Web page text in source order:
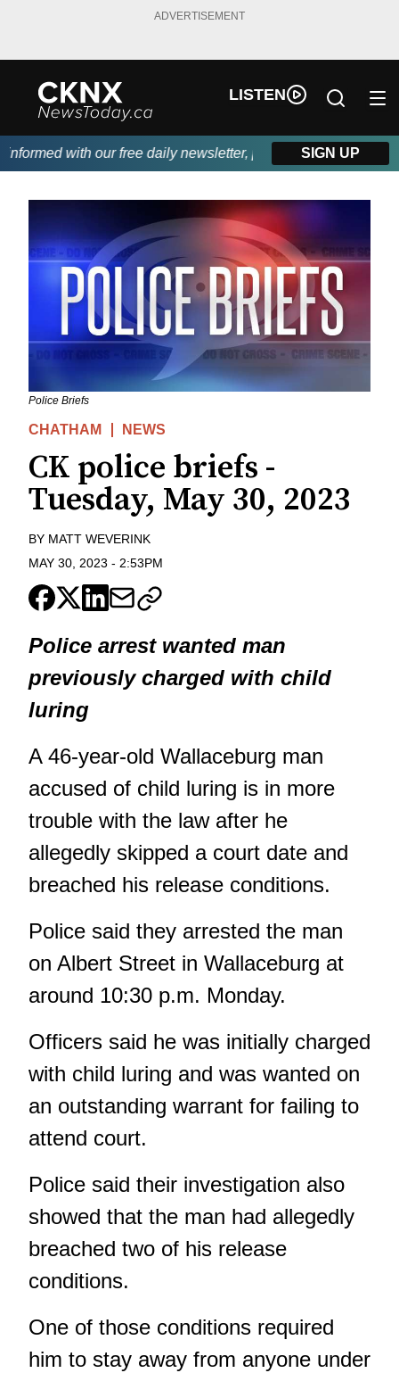
ADVERTISEMENT
LISTEN
with our free daily newsletter, powered by Beitz Siding.
SIGN UP
Police Briefs
CHATHAM NEWS
CK police briefs -
Tuesday, May 30, 2023
BY MATT WEVERINK
MAY 30, 2023 - 2:53PM
Police arrest wanted man
previously charged with child
luring
A 46-year-old Wallaceburg man
accused of child luring is in more
trouble with the law after he
allegedly skipped a court date and
breached his release conditions.
Police said they arrested the man
on Albert Street in Wallaceburg at
around 10:30 p.m. Monday.
Officers said he was initially charged
with child luring and was wanted on
an outstanding warrant for failing to
attend court.
Police said their investigation also
showed that the man had allegedly
breached two of his release
conditions.
One of those conditions required
him to stay away from anyone under